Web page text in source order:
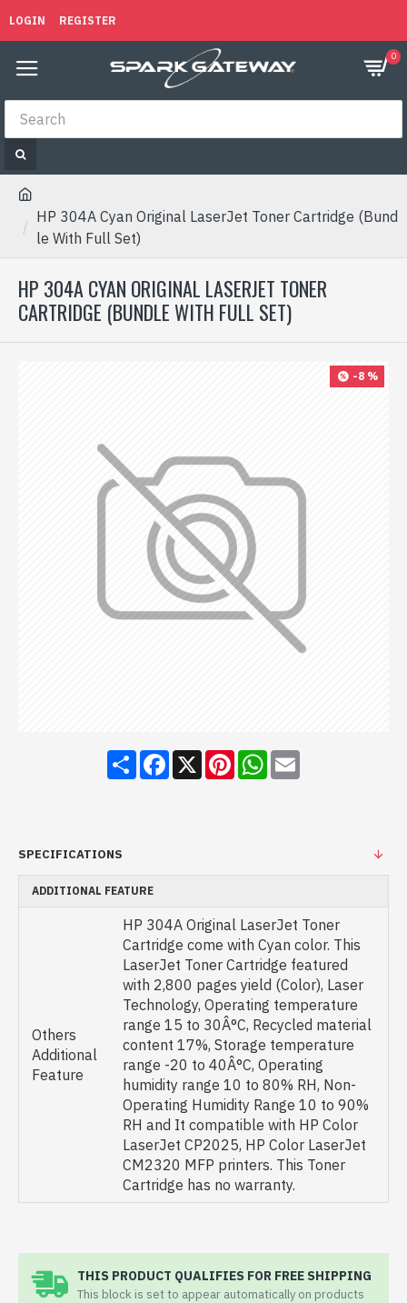
LOGIN REGISTER
0
HP 304A Cyan Original LaserJet Toner Cartridge (Bund
le With Full Set)
HP 304A CYAN ORIGINAL LASERJET TONER
CARTRIDGE (BUNDLE WITH FULL SET)
-8 %
ShareFacebook
X PinterestWhatsApp
Email
SPECIFICATIONS
ADDITIONAL FEATURE
Others
Additional
Feature
HP 304A Original LaserJet Toner
Cartridge come with Cyan color. This
LaserJet Toner Cartridge featured
with 2,800 pages yield (Color), Laser
Technology, Operating temperature
range 15 to 30Â°C, Recycled material
content 17%, Storage temperature
range -20 to 40Â°C, Operating
humidity range 10 to 80% RH, Non-
Operating Humidity Range 10 to 90%
RH and It compatible with HP Color
LaserJet CP2025, HP Color LaserJet
CM2320 MFP printers. This Toner
Cartridge has no warranty.
THIS PRODUCT QUALIFIES FOR FREE SHIPPING
This block is set to appear automatically on products